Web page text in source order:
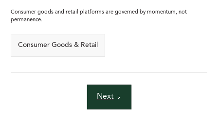
Consumer goods and retail platforms are governed by momentum, not
permanence.
Consumer Goods & Retail
Next